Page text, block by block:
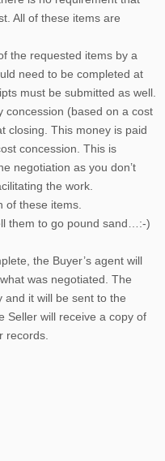
All of these items are
the requested items by a
need to be completed at
must be submitted as well.
concession (based on a cost
closing. This money is paid
concession. This is
negotiation as you don’t
the work.
of these items.
them to go pound sand…:-)
the Buyer’s agent will
was negotiated. The
and it will be sent to the
Seller will receive a copy of
records.